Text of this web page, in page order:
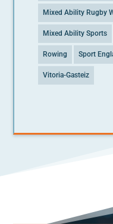
Mixed Ability Rugby
Mixed Ability Sports
Rowing Sport
Vitoria-Gasteiz